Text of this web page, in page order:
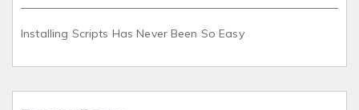
Installing Scripts Has Never Been So Easy